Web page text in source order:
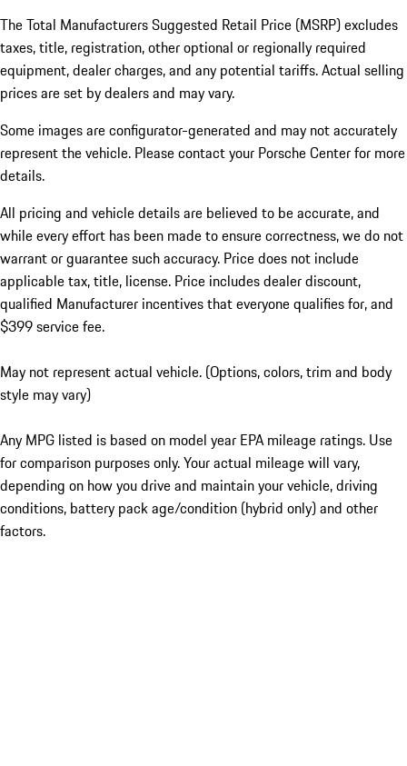
The Total Manufacturers Suggested Retail Price (MSRP) excludes
taxes, title, registration, other optional or regionally required
equipment, dealer charges, and any potential tariffs. Actual selling
prices are set by dealers and may vary.
Some images are configurator-generated and may not accurately
represent the vehicle. Please contact your Porsche Center for more
details.
All pricing and vehicle details are believed to be accurate, and
while every effort has been made to ensure correctness, we do not
warrant or guarantee such accuracy. Price does not include
applicable tax, title, license. Price includes dealer discount,
qualified Manufacturer incentives that everyone qualifies for, and
$399 service fee.
May not represent actual vehicle. (Options, colors, trim and body
style may vary)
Any MPG listed is based on model year EPA mileage ratings. Use
for comparison purposes only. Your actual mileage will vary,
depending on how you drive and maintain your vehicle, driving
conditions, battery pack age/condition (hybrid only) and other
factors.